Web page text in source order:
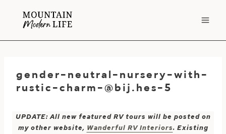
gender-neutral-nursery-with-
rustic-charm-@bij.hes-5
UPDATE: All new featured RV tours will be posted on
my other website, Wanderful RV Interiors. Existing